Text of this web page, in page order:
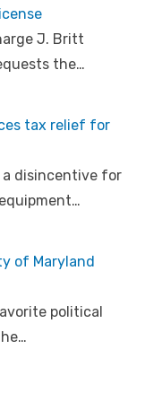
J. Britt
the…
tax relief for
a disincentive for
of Maryland
political